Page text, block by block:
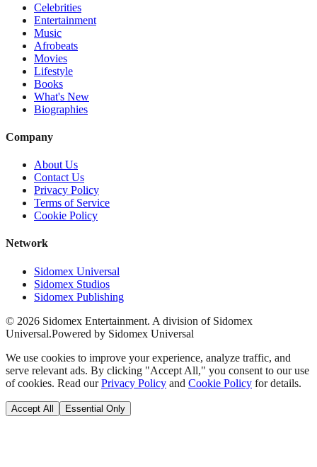
Celebrities
Entertainment
Music
Afrobeats
Movies
Lifestyle
Books
What's New
Biographies
Company
About Us
Contact Us
Privacy Policy
Terms of Service
Cookie Policy
Network
Sidomex Universal
Sidomex Studios
Sidomex Publishing
© 2026 Sidomex Entertainment. A division of Sidomex
Universal.Powered by Sidomex Universal
We use cookies to improve your experience, analyze traffic, and
serve relevant ads. By clicking "Accept All," you consent to our use
of cookies. Read our Privacy Policy and Cookie Policy for details.
Accept All Essential Only